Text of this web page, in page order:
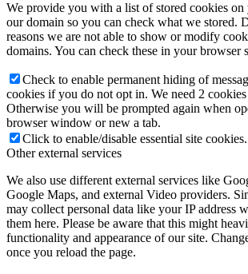
We provide you with a list of stored cookies on
our domain so you can check what we stored.
reasons we are not able to show or modify
domains. You can check these in your browser
Check to enable permanent hiding of
cookies if you do not opt in. We need 2
Otherwise you will be prompted again when
browser window or new a tab.
Click to enable/disable essential site cookies.
Other external services
We also use different external services like
Google Maps, and external Video providers.
may collect personal data like your IP address
them here. Please be aware that this might
functionality and appearance of our site.
once you reload the page.